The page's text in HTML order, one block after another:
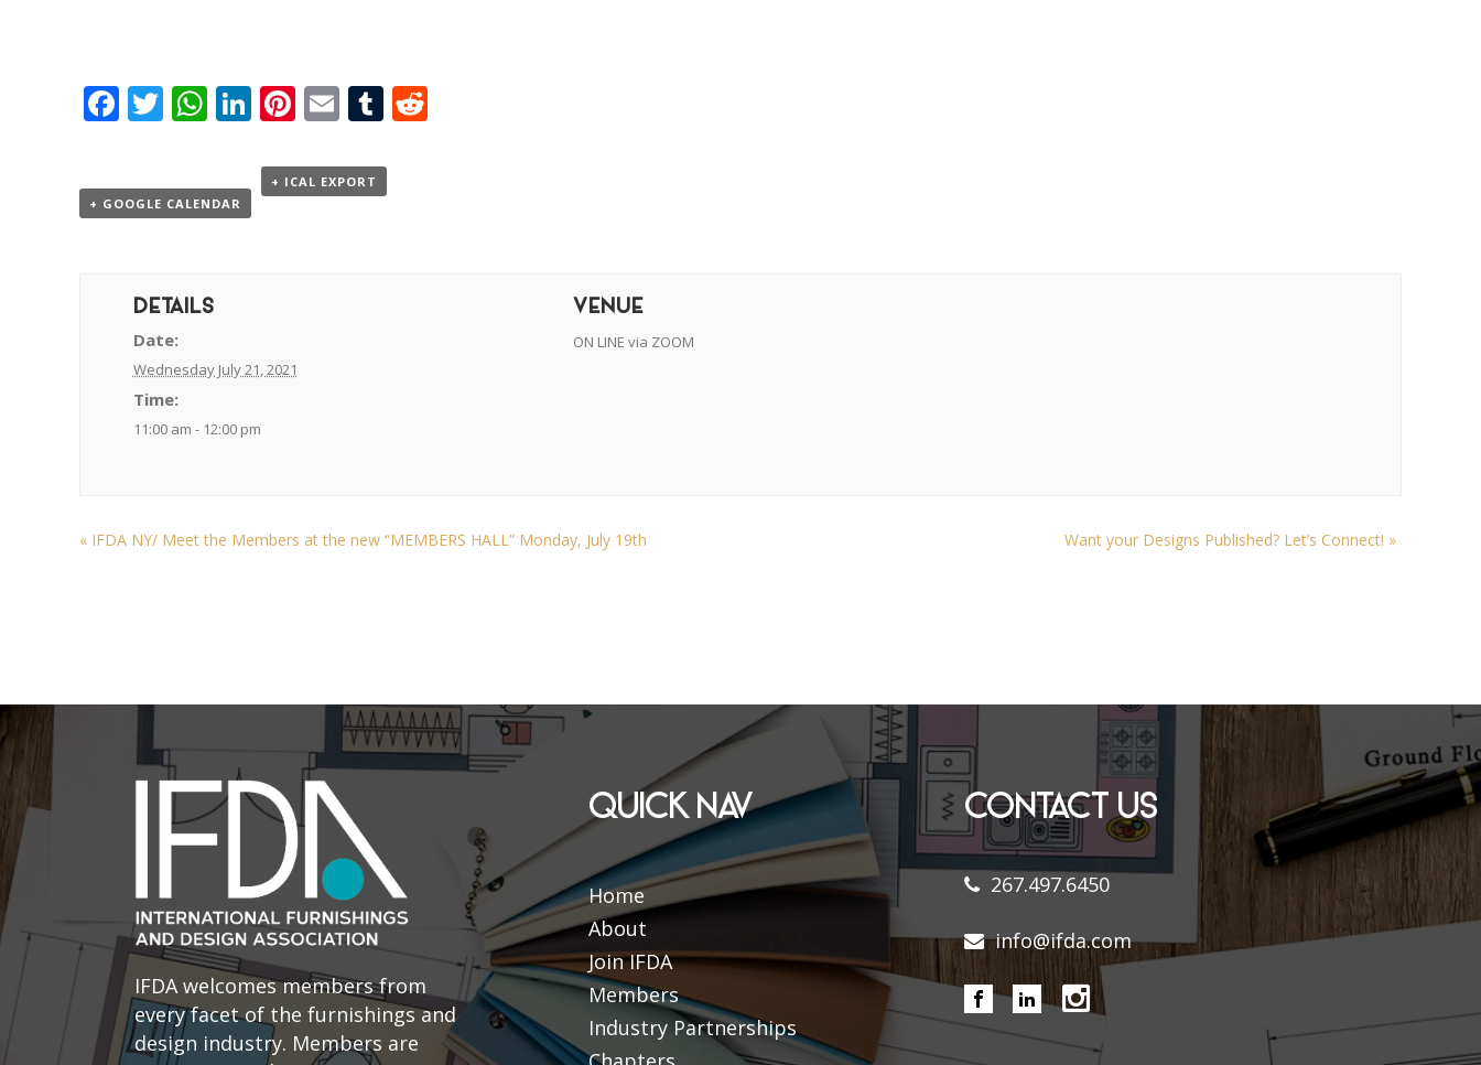
Facebook
Twitter
WhatsApp
LinkedIn
Pinterest
EmailTumblr
+ GOOGLE CALENDAR
+ ICAL EXPORT
DETAILS
Date:
Wednesday July 21, 2021
Time:
11:00 am - 12:00 pm
VENUE
ON LINE via ZOOM
« IFDA NY/ Meet the Members at the new “MEMBERS HALL” Monday, July 19th Want your Designs Published? Let’s Connect! »
IFDA welcomes members from
every facet of the furnishings and
design industry. Members are
QUICK NAV
Home
About
Join IFDA
Members
Industry Partnerships
CONTACT US
267.497.6450
info@ifda.com